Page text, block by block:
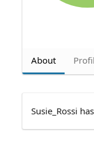
About
Susie_Rossi